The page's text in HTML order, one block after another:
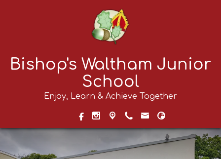
Bishop's Waltham Junior
School
Enjoy, Learn & Achieve Together